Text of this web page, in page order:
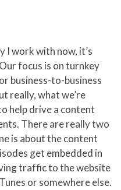
I work with now, it’s
focus is on turnkey
business-to-business
really, what we’re
help drive a content
There are really two
is about the content
get embedded in
traffic to the website
or somewhere else.